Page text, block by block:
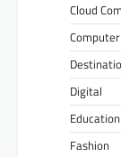
Cloud
Computer
Digital
Education
Fashion